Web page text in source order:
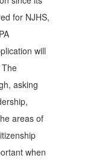
for NJHS,
will
asking
areas of
when